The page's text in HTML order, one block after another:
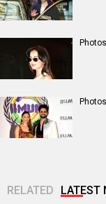
RELATED LATEST